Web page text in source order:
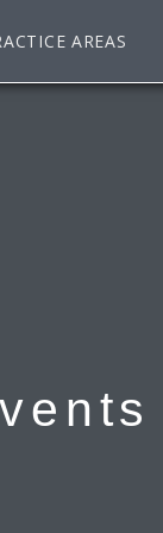
AREAS